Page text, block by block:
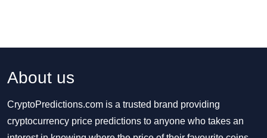
About us
CryptoPredictions.com is a trusted brand providing
cryptocurrency price predictions to anyone who takes an